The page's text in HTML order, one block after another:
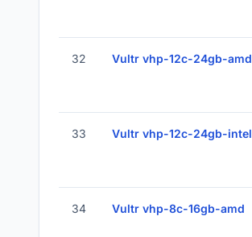
32 Vultr vhp-12c-24gb-amd
33 Vultr vhp-12c-24gb-intel
34 Vultr vhp-8c-16gb-amd